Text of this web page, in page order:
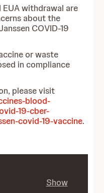
withdrawal are
about the
COVID-19
or waste
in compliance
please visit
blood-
19-cber-
covid-19-vaccine.
Show